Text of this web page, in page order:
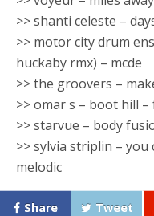
>> shanti celeste –
>> motor city drum
huckaby rmx) – mcde
>> the groovers –
>> omar s – boot hill –
>> starvue – body
>> sylvia striplin – you
melodic
Share Tweet